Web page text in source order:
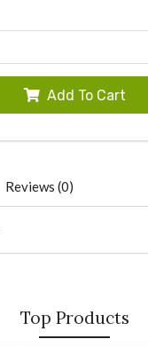
Add To Cart
Reviews (0)
Top Products